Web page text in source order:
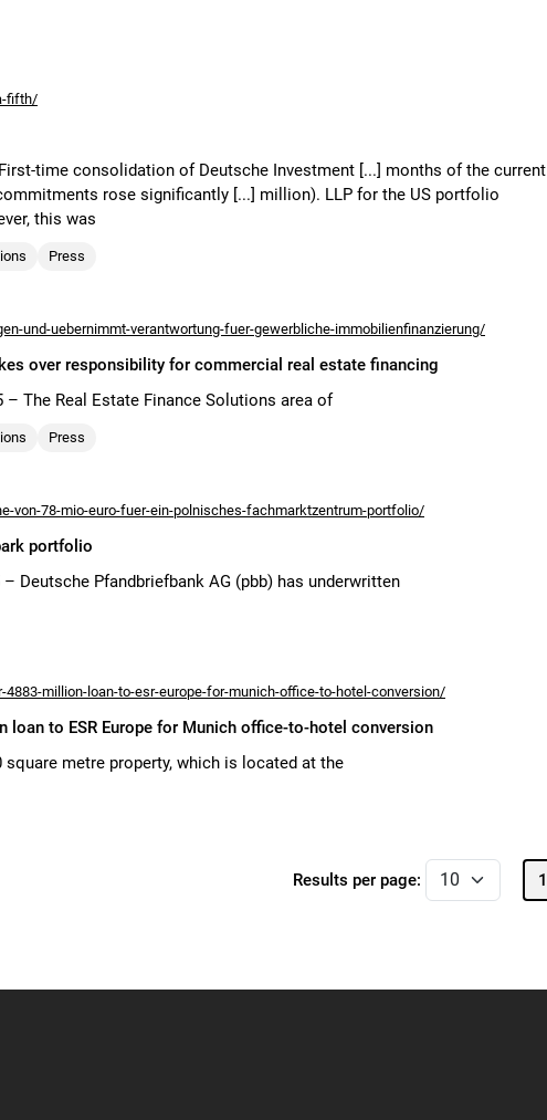
fifth/
time consolidation of Deutsche Investment [...] months of the current
rose significantly [...] million). LLP for the US portfolio
this was
Press
und-uebernimmt-verantwortung-fuer-gewerbliche-immobilienfinanzierung/
over responsibility for commercial real estate financing
– The Real Estate Finance Solutions area of
Press
von-78-mio-euro-fuer-ein-polnisches-fachmarktzentrum-portfolio/
portfolio
– Deutsche Pfandbriefbank AG (pbb) has underwritten
million-loan-to-esr-europe-for-munich-office-to-hotel-conversion/
loan to ESR Europe for Munich office-to-hotel conversion
square metre property, which is located at the
Results per page: 1